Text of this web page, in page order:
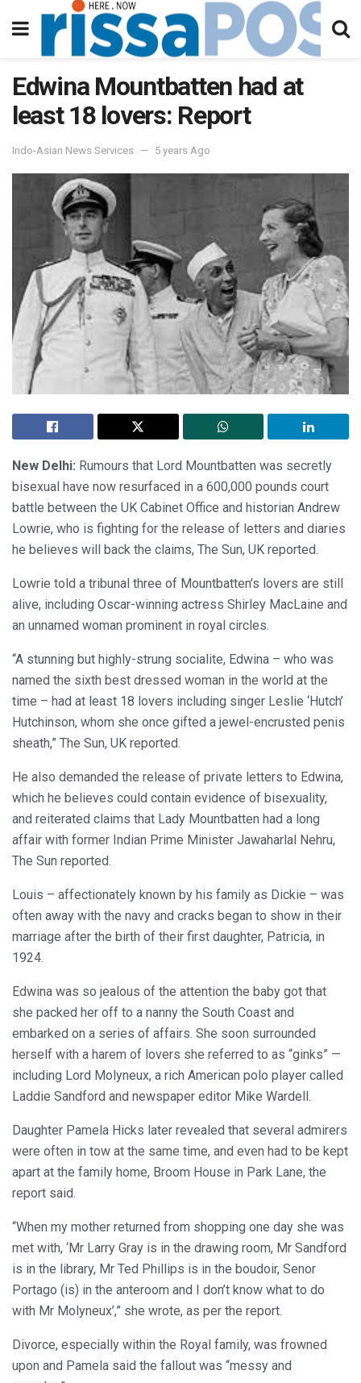
Edwina Mountbatten had at
least 18 lovers: Report
Indo-Asian News Services 5 years Ago
New Delhi: Rumours that Lord Mountbatten was secretly
bisexual have now resurfaced in a 600,000 pounds court
battle between the UK Cabinet Office and historian Andrew
Lowrie, who is fighting for the release of letters and diaries
he believes will back the claims, The Sun, UK reported.
Lowrie told a tribunal three of Mountbatten’s lovers are still
alive, including Oscar-winning actress Shirley MacLaine and
an unnamed woman prominent in royal circles.
“A stunning but highly-strung socialite, Edwina – who was
named the sixth best dressed woman in the world at the
time – had at least 18 lovers including singer Leslie ‘Hutch’
Hutchinson, whom she once gifted a jewel-encrusted penis
sheath,” The Sun, UK reported.
He also demanded the release of private letters to Edwina,
which he believes could contain evidence of bisexuality,
and reiterated claims that Lady Mountbatten had a long
affair with former Indian Prime Minister Jawaharlal Nehru,
The Sun reported.
Louis – affectionately known by his family as Dickie – was
often away with the navy and cracks began to show in their
marriage after the birth of their first daughter, Patricia, in
1924.
Edwina was so jealous of the attention the baby got that
she packed her off to a nanny the South Coast and
embarked on a series of affairs. She soon surrounded
herself with a harem of lovers she referred to as “ginks” —
including Lord Molyneux, a rich American polo player called
Laddie Sandford and newspaper editor Mike Wardell.
Daughter Pamela Hicks later revealed that several admirers
were often in tow at the same time, and even had to be kept
apart at the family home, Broom House in Park Lane, the
report said.
“When my mother returned from shopping one day she was
met with, ‘Mr Larry Gray is in the drawing room, Mr Sandford
is in the library, Mr Ted Phillips is in the boudoir, Senor
Portago (is) in the anteroom and I don’t know what to do
with Mr Molyneux’,” she wrote, as per the report.
Divorce, especially within the Royal family, was frowned
upon and Pamela said the fallout was “messy and